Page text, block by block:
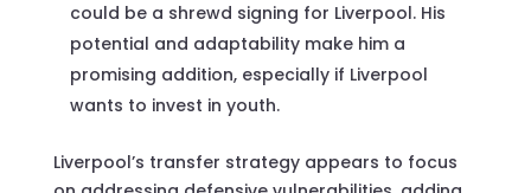
could be a shrewd signing for Liverpool. His
potential and adaptability make him a
promising addition, especially if Liverpool
wants to invest in youth.
Liverpool’s transfer strategy appears to focus